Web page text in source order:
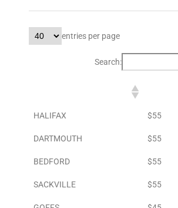
entries per page
Search:
HALIFAX $55
DARTMOUTH $55
BEDFORD $55
SACKVILLE $55